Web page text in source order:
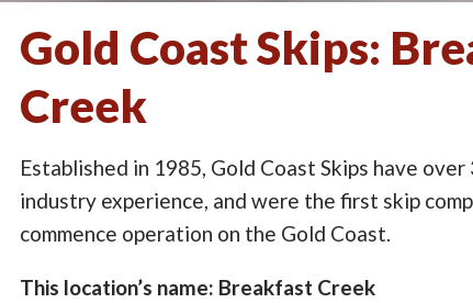
Gold Coast Skips:
Creek
Established in 1985, Gold Coast Skips have over
industry experience, and were the first skip
commence operation on the Gold Coast.
This location’s name: Breakfast Creek